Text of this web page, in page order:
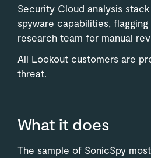
Security Cloud analysis
spyware capabilities,
research team for manual
All Lookout customers are
threat.
What it does
The sample of SonicSpy